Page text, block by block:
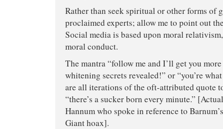
Rather than seek spiritual or other forms of
proclaimed experts; allow me to point out
Social media is based upon moral
moral conduct.
The mantra “follow me and I’ll get you
whitening secrets revealed!” or “you’re
are all iterations of the oft-attributed quote
“there’s a sucker born every minute.”
Hannum who spoke in reference to
Giant hoax].